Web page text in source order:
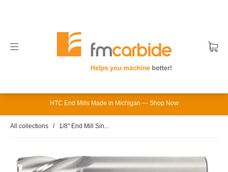
HTC End Mills Made in Michigan — Shop Now
All collections / 1/8" End Mill Sin...